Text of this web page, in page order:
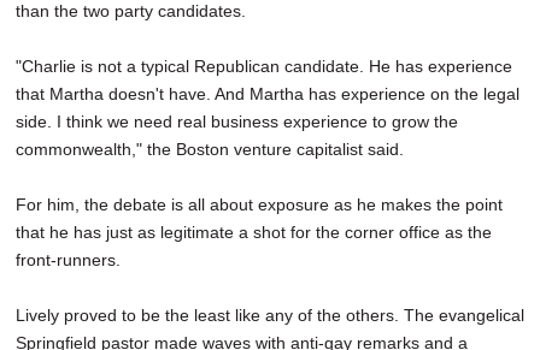
than the two party candidates.
"Charlie is not a typical Republican candidate. He has experience
that Martha doesn't have. And Martha has experience on the legal
side. I think we need real business experience to grow the
commonwealth," the Boston venture capitalist said.
For him, the debate is all about exposure as he makes the point
that he has just as legitimate a shot for the corner office as the
front-runners.
Lively proved to be the least like any of the others. The evangelical
Springfield pastor made waves with anti-gay remarks and a